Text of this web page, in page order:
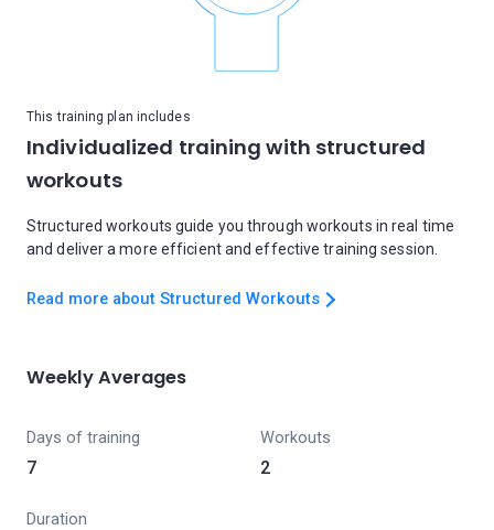
This training plan includes
Individualized training with structured
workouts
Structured workouts guide you through workouts in real time
and deliver a more efficient and effective training session.
Read more about Structured Workouts
Weekly Averages
Days of training
7
Workouts
2
Duration